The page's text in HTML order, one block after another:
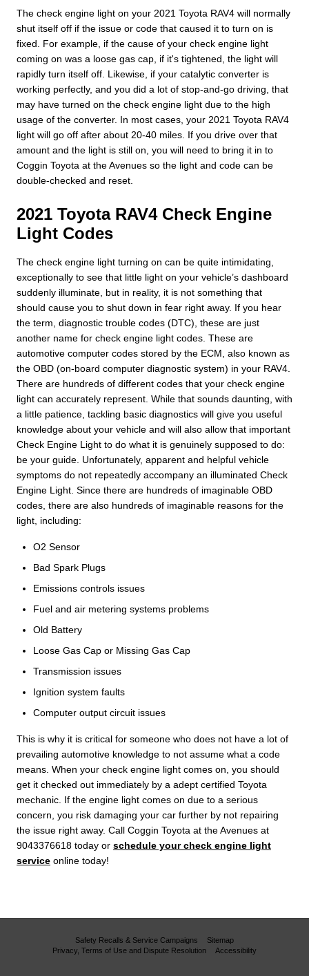
The check engine light on your 2021 Toyota RAV4 will normally
shut itself off if the issue or code that caused it to turn on is
fixed. For example, if the cause of your check engine light
coming on was a loose gas cap, if it's tightened, the light will
rapidly turn itself off. Likewise, if your catalytic converter is
working perfectly, and you did a lot of stop-and-go driving, that
may have turned on the check engine light due to the high
usage of the converter. In most cases, your 2021 Toyota RAV4
light will go off after about 20-40 miles. If you drive over that
amount and the light is still on, you will need to bring it in to
Coggin Toyota at the Avenues so the light and code can be
double-checked and reset.
2021 Toyota RAV4 Check Engine
Light Codes
The check engine light turning on can be quite intimidating,
exceptionally to see that little light on your vehicle’s dashboard
suddenly illuminate, but in reality, it is not something that
should cause you to shut down in fear right away. If you hear
the term, diagnostic trouble codes (DTC), these are just
another name for check engine light codes. These are
automotive computer codes stored by the ECM, also known as
the OBD (on-board computer diagnostic system) in your RAV4.
There are hundreds of different codes that your check engine
light can accurately represent. While that sounds daunting, with
a little patience, tackling basic diagnostics will give you useful
knowledge about your vehicle and will also allow that important
Check Engine Light to do what it is genuinely supposed to do:
be your guide. Unfortunately, apparent and helpful vehicle
symptoms do not repeatedly accompany an illuminated Check
Engine Light. Since there are hundreds of imaginable OBD
codes, there are also hundreds of imaginable reasons for the
light, including:
O2 Sensor
Bad Spark Plugs
Emissions controls issues
Fuel and air metering systems problems
Old Battery
Loose Gas Cap or Missing Gas Cap
Transmission issues
Ignition system faults
Computer output circuit issues
This is why it is critical for someone who does not have a lot of
prevailing automotive knowledge to not assume what a code
means. When your check engine light comes on, you should
get it checked out immediately by a adept certified Toyota
mechanic. If the engine light comes on due to a serious
concern, you risk damaging your car further by not repairing
the issue right away. Call Coggin Toyota at the Avenues at
9043376618 today or schedule your check engine light
service online today!
Safety Recalls & Service Campaigns
Sitemap
Privacy, Terms of Use and Dispute Resolution
Accessibility